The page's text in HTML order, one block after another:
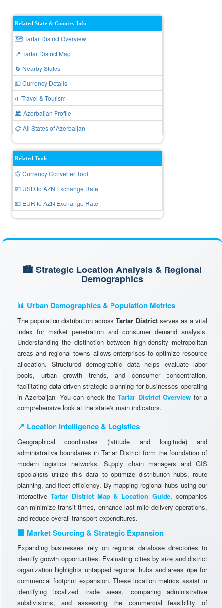
Related State & Country Info
🗺️ Tartar District Overview
📍 Tartar District Map
🔄 Nearby States
💵 Currency Details
✈️ Travel & Tourism
🏛️ Azerbaijan Profile
📋 All States of Azerbaijan
Related Tools
💱 Currency Converter Tool
💵 USD to AZN Exchange Rate
💶 EUR to AZN Exchange Rate
🏙️ Strategic Location Analysis & Regional
Demographics
📊 Urban Demographics & Population Metrics
The population distribution acrossTartar Districtserves as a vital
index for market penetration and consumer demand analysis.
Understanding the distinction between high-density metropolitan
areas and regional towns allows enterprises to optimize resource
allocation. Structured demographic data helps evaluate labor
pools, urban growth trends, and consumer concentration,
facilitating data-driven strategic planning for businesses operating
in Azerbaijan. You can check theTartar District Overview for a
comprehensive look at the state's main indicators.
📍 Location Intelligence & Logistics
Geographical coordinates (latitude and longitude) and
administrative boundaries in Tartar District form the foundation of
modern logistics networks. Supply chain managers and GIS
specialists utilize this data to optimize distribution hubs, route
planning, and fleet efficiency. By mapping regional hubs using our
interactiveTartar District Map & Location Guide, companies
can minimize transit times, enhance last-mile delivery operations,
and reduce overall transport expenditures.
🏢 Market Sourcing & Strategic Expansion
Expanding businesses rely on regional database directories to
identify growth opportunities. Evaluating cities by size and district
organization highlights untapped regional hubs and areas ripe for
commercial footprint expansion. These location metrics assist in
identifying localized trade areas, comparing administrative
subdivisions, and assessing the commercial feasibility of